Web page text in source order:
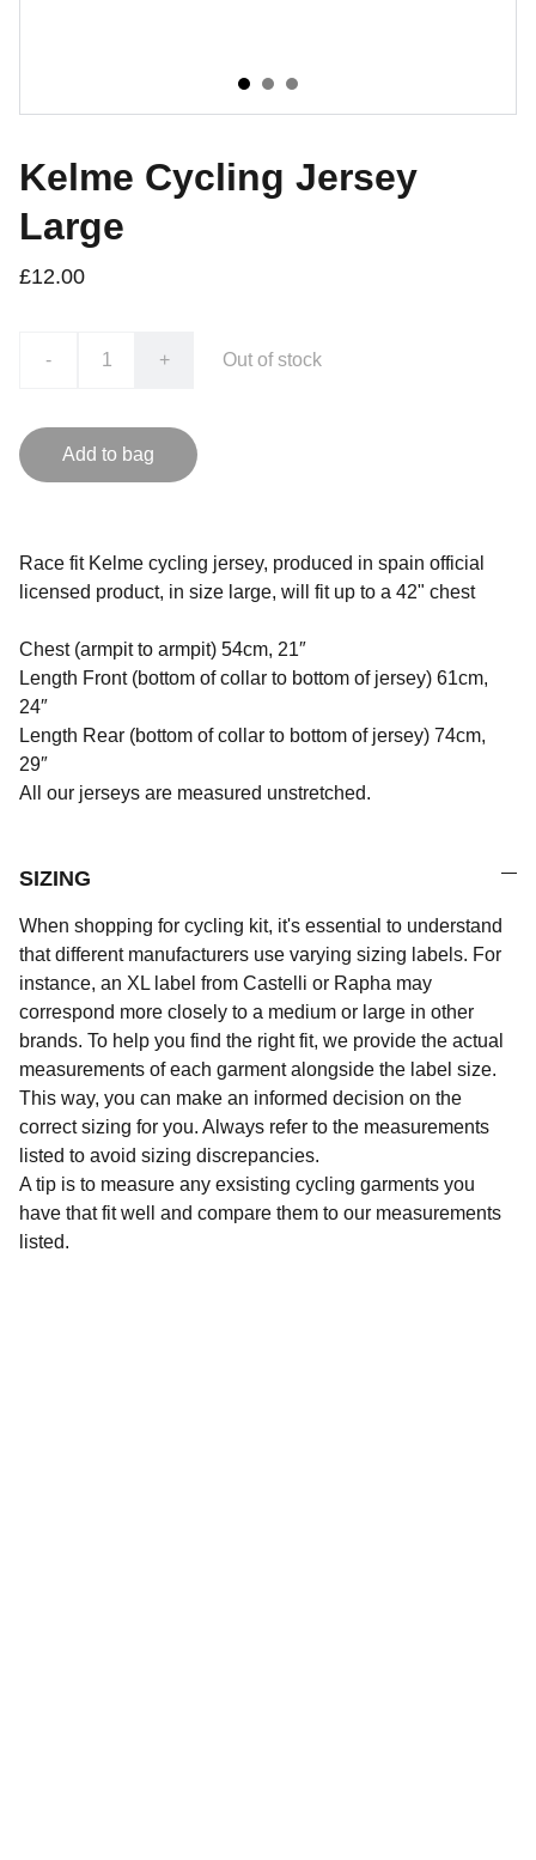
Kelme Cycling Jersey
Large
£12.00
- + Out of stock
Add to bag
Race fit Kelme cycling jersey, produced in spain official
licensed product, in size large, will fit up to a 42" chest
Chest (armpit to armpit) 54cm, 21″
Length Front (bottom of collar to bottom of jersey) 61cm,
24″
Length Rear (bottom of collar to bottom of jersey) 74cm,
29″
All our jerseys are measured unstretched.
SIZING
When shopping for cycling kit, it's essential to understand
that different manufacturers use varying sizing labels. For
instance, an XL label from Castelli or Rapha may
correspond more closely to a medium or large in other
brands. To help you find the right fit, we provide the actual
measurements of each garment alongside the label size.
This way, you can make an informed decision on the
correct sizing for you. Always refer to the measurements
listed to avoid sizing discrepancies.
A tip is to measure any exsisting cycling garments you
have that fit well and compare them to our measurements
listed.